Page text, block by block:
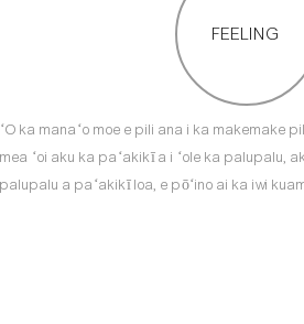
FEELING
ʻO ka manaʻo moe e pili ana i ka makemake
mea ʻoi aku ka paʻakikī a i ʻole ka palupalu,
palupalu a paʻakikī loa, e pōʻino ai ka iwi